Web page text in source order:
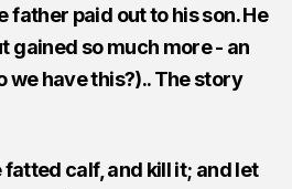
father paid out to his son. He
gained so much more - an
we have this?).. The story
calf, and kill it; and let